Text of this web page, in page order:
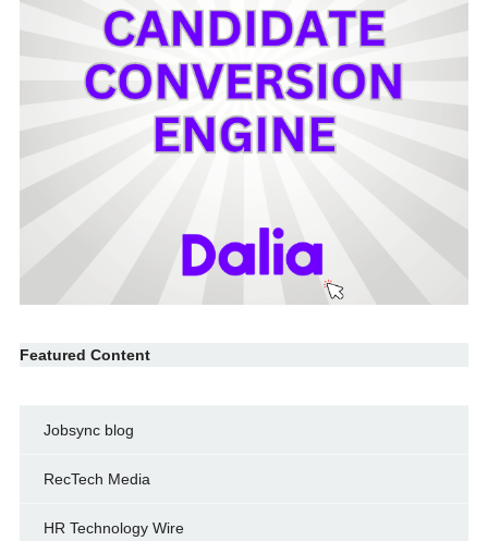
Featured Content
Jobsync blog
RecTech Media
HR Technology Wire